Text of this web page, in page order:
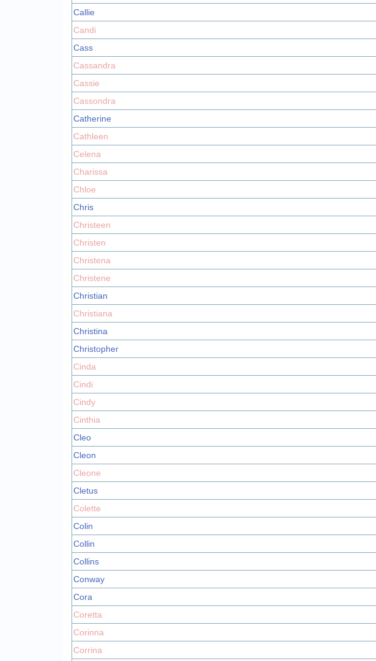
Callie
Candi
Cass
Cassandra
Cassie
Cassondra
Catherine
Cathleen
Celena
Charissa
Chloe
Chris
Christeen
Christen
Christena
Christene
Christian
Christiana
Christina
Christopher
Cinda
Cindi
Cindy
Cinthia
Cleo
Cleon
Cleone
Cletus
Colette
Colin
Collin
Collins
Conway
Cora
Coretta
Corinna
Corrina